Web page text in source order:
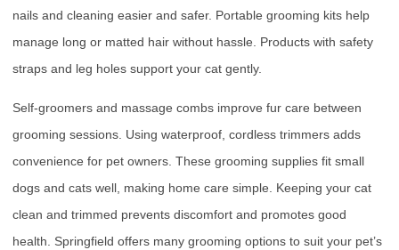
nails and cleaning easier and safer. Portable grooming kits help
manage long or matted hair without hassle. Products with safety
straps and leg holes support your cat gently.
Self-groomers and massage combs improve fur care between
grooming sessions. Using waterproof, cordless trimmers adds
convenience for pet owners. These grooming supplies fit small
dogs and cats well, making home care simple. Keeping your cat
clean and trimmed prevents discomfort and promotes good
health. Springfield offers many grooming options to suit your pet’s